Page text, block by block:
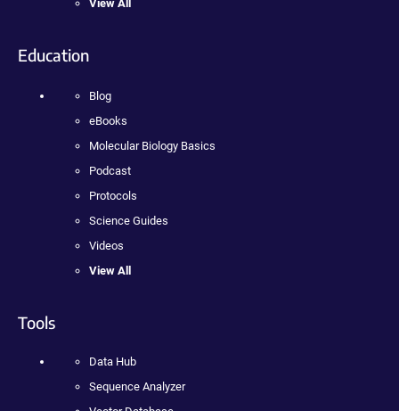
View All
Education
Blog
eBooks
Molecular Biology Basics
Podcast
Protocols
Science Guides
Videos
View All
Tools
Data Hub
Sequence Analyzer